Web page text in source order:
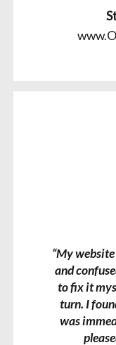
“My
and
to fix it
turn. I
was